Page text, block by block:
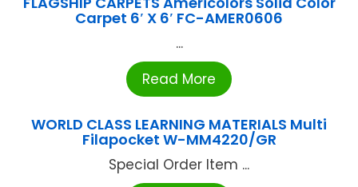
Carpet 6′ X 6′ FC-AMER0606
...
Read More
WORLD CLASS LEARNING MATERIALS Multi
Filapocket W-MM4220/GR
Special Order Item ...